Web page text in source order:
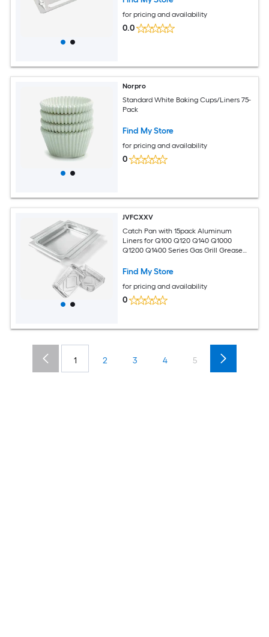
for pricing and availability
0.0
Norpro
Standard White Baking Cups/Liners 75-
Pack
Find My Store
for pricing and availability
0
JVFCXXV
Catch Pan with 15pack Aluminum
Liners for Q100 Q120 Q140 Q1000
Q1200 Q1400 Series Gas Grill Grease
Find My Store
for pricing and availability
0
1 2 3 4 5